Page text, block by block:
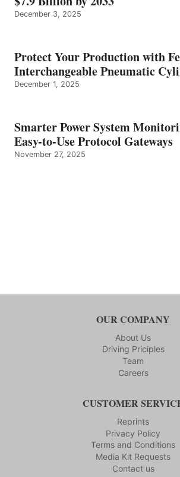
December 3, 2025
Protect Your Production with
Interchangeable Pneumatic
December 1, 2025
Smarter Power System
Easy-to-Use Protocol Gateways
November 27, 2025
OUR COMPANY
About Us
Driving Priciples
Team
Careers
CUSTOMER
Reprints
Privacy Policy
Terms and Conditions
Media Kit Requests
Contact us